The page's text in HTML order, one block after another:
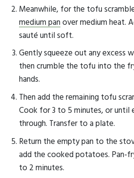
Meanwhile, for the tofu
medium pan over medium heat.
sauté until soft.
Gently squeeze out any excess
then crumble the tofu into the
hands.
Then add the remaining tofu
Cook for 3 to 5 minutes, or until
through. Transfer to a plate.
Return the empty pan to the
add the cooked potatoes. Pan-
to 2 minutes.